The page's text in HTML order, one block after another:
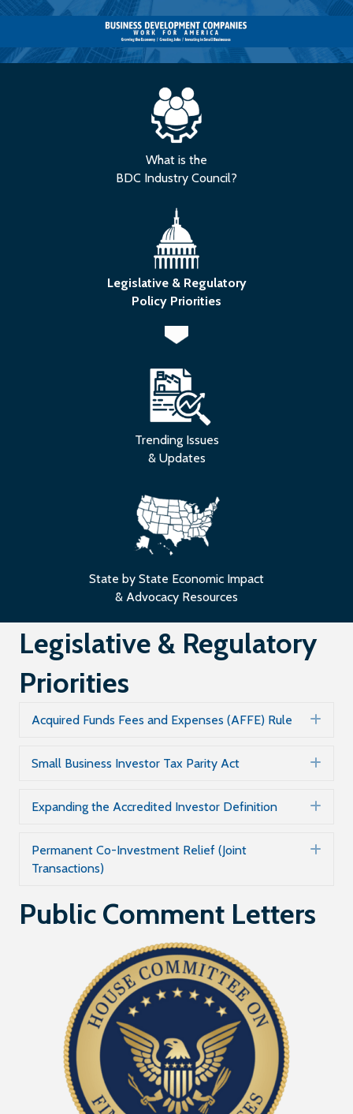
What is the
BDC Industry Council?
Legislative & Regulatory
Policy Priorities
Trending Issues
& Updates
State by State Economic Impact
& Advocacy Resources
Legislative & Regulatory
Priorities
Acquired Funds Fees and Expenses (AFFE) Rule
Small Business Investor Tax Parity Act
Expanding the Accredited Investor Definition
Permanent Co-Investment Relief (Joint
Transactions)
Public Comment Letters